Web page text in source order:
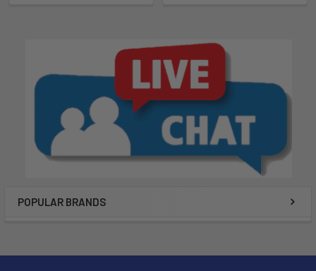
POPULAR BRANDS